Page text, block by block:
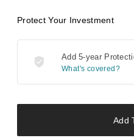
Protect Your Investment
Add 5-year
What's covered?
Add